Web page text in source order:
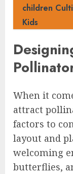
children
Kids
When it
attract
factors to
layout and
welcoming
butterflies,